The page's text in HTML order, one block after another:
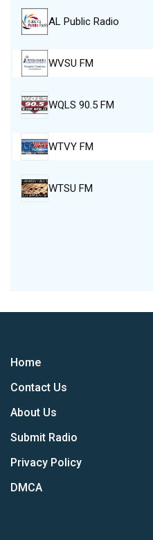
AL Public Radio
WVSU FM
WQLS 90.5 FM
WTVY FM
WTSU FM
Home
Contact Us
About Us
Submit Radio
Privacy Policy
DMCA